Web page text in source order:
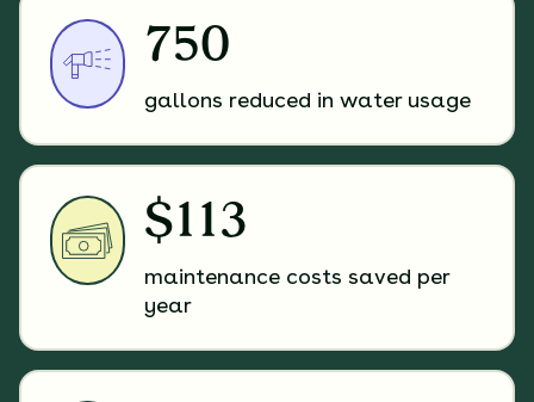
750
gallons reduced in water usage
$113
maintenance costs saved per
year